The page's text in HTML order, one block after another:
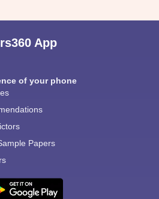
App
of your phone
Papers